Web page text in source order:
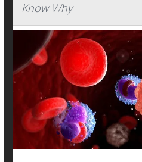
Know Why